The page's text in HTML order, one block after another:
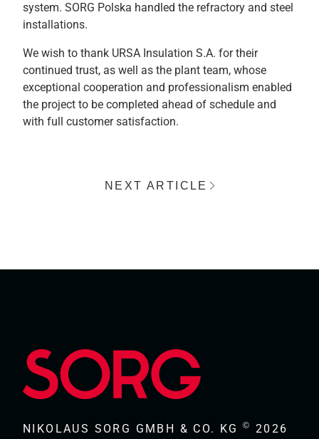
system. SORG Polska handled the refractory and steel
installations.
We wish to thank URSA Insulation S.A. for their
continued trust, as well as the plant team, whose
exceptional cooperation and professionalism enabled
the project to be completed ahead of schedule and
with full customer satisfaction.
NEXT ARTICLE
NIKOLAUS SORG GMBH & CO. KG© 2026